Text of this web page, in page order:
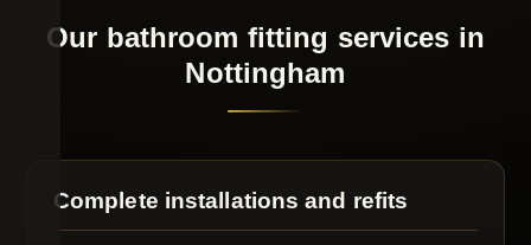
Our bathroom fitting services in
Nottingham
Complete installations and refits